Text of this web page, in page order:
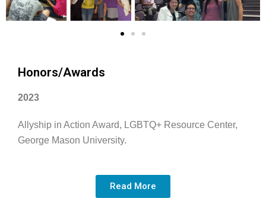
Honors/Awards
2023
Allyship in Action Award, LGBTQ+ Resource Center,
George Mason University.
Read More